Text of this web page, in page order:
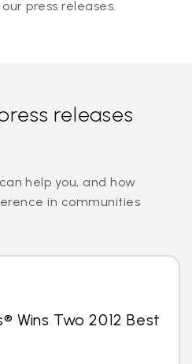
press releases.
releases
help you, and how
in communities
Wins Two 2012 Best